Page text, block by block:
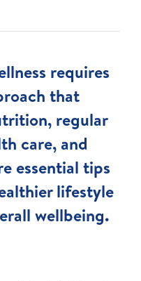
requires
that
regular
care, and
essential tips
lifestyle
wellbeing.